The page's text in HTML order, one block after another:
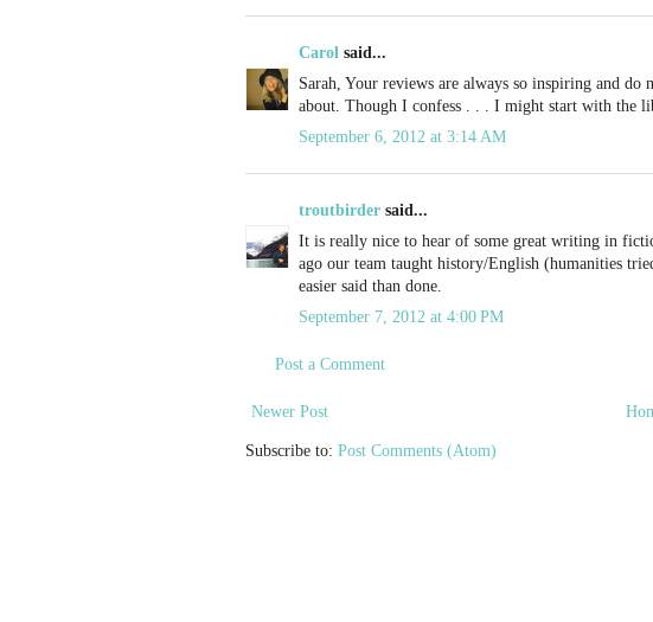
Carol said...
Sarah, Your reviews are always so inspiring and
about. Though I confess . . . I might start with the
September 6, 2012 at 3:14 AM
troutbirder said...
It is really nice to hear of some great writing in
ago our team taught history/English (humanities
easier said than done.
September 7, 2012 at 4:00 PM
Post a Comment
Newer Post
Subscribe to: Post Comments (Atom)